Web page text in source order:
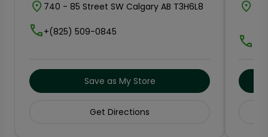
740 - 85 Street SW Calgary AB T3H6L8
+(825) 509-0845
Save as My Store
Get Directions
AB